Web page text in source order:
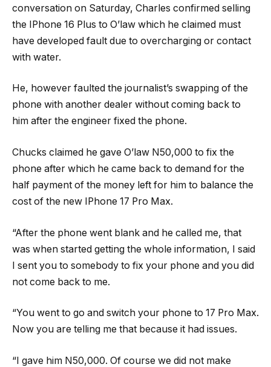
conversation on Saturday, Charles confirmed selling
the IPhone 16 Plus to O’law which he claimed must
have developed fault due to overcharging or contact
with water.
He, however faulted the journalist’s swapping of the
phone with another dealer without coming back to
him after the engineer fixed the phone.
Chucks claimed he gave O’law N50,000 to fix the
phone after which he came back to demand for the
half payment of the money left for him to balance the
cost of the new IPhone 17 Pro Max.
“After the phone went blank and he called me, that
was when started getting the whole information, I said
I sent you to somebody to fix your phone and you did
not come back to me.
“You went to go and switch your phone to 17 Pro Max.
Now you are telling me that because it had issues.
“I gave him N50,000. Of course we did not make